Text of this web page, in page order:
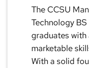
The CCSU
Technology
graduates with
marketable
With a solid